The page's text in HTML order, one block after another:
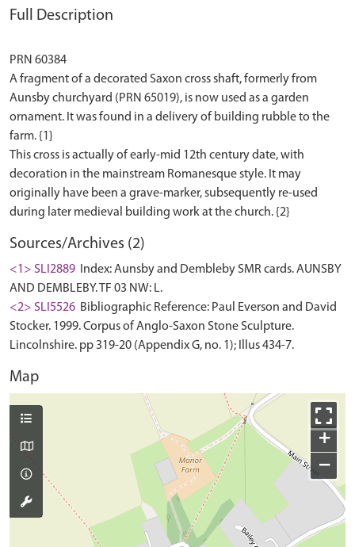
Full Description
PRN 60384
A fragment of a decorated Saxon cross shaft, formerly from
Aunsby churchyard (PRN 65019), is now used as a garden
ornament. It was found in a delivery of building rubble to the
farm. {1}
This cross is actually of early-mid 12th century date, with
decoration in the mainstream Romanesque style. It may
originally have been a grave-marker, subsequently re-used
Sources/Archives (2)
<1> SLI2889
Index: Aunsby and Dembleby SMR cards. AUNSBY
AND DEMBLEBY. TF 03 NW: L.
<2> SLI5526 Bibliographic Reference: Paul Everson and David
Stocker. 1999. Corpus of Anglo-Saxon Stone Sculpture.
Lincolnshire. pp 319-20 (Appendix G, no. 1); Illus 434-7.
Map
+
−